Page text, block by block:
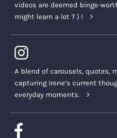
videos are deemed binge-
might learn a lot ? ) !
A blend of carousels, quotes,
capturing Irene’s current
everyday moments.